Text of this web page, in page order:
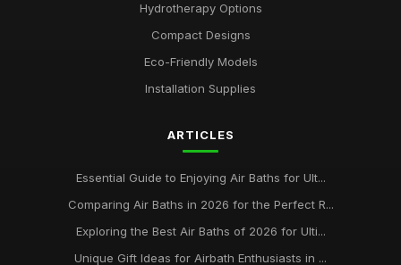
Hydrotherapy Options
Compact Designs
Eco-Friendly Models
Installation Supplies
ARTICLES
Essential Guide to Enjoying Air Baths for Ult...
Comparing Air Baths in 2026 for the Perfect R...
Exploring the Best Air Baths of 2026 for Ulti...
Unique Gift Ideas for Airbath Enthusiasts in ...